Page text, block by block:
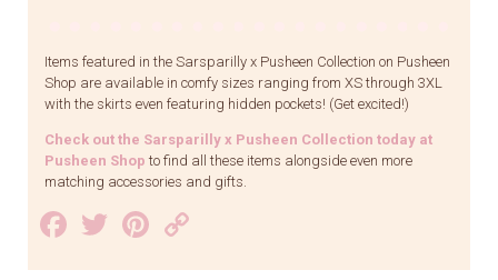
Items featured in the Sarsparilly x Pusheen Collection on Pusheen
Shop are available in comfy sizes ranging from XS through 3XL
with the skirts even featuring hidden pockets! (Get excited!)
Check out the Sarsparilly x Pusheen Collection today at
Pusheen Shop to find all these items alongside even more
matching accessories and gifts.
Facebook
TwitterPinterest
Link